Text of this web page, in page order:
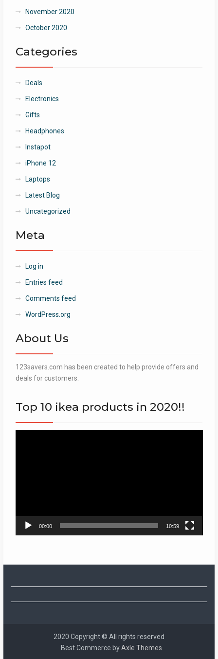
November 2020
October 2020
Categories
Deals
Electronics
Gifts
Headphones
Instapot
iPhone 12
Laptops
Latest Blog
Uncategorized
Meta
Log in
Entries feed
Comments feed
WordPress.org
About Us
123savers.com has been created to help provide offers and
deals for customers.
Top 10 ikea products in 2020!!
00:00 10:59
2020 Copyright © All rights reserved
Best Commerce byAxle Themes